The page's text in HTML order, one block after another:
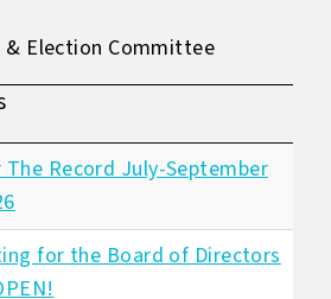
& Election Committee
The Record July-September
for the Board of Directors